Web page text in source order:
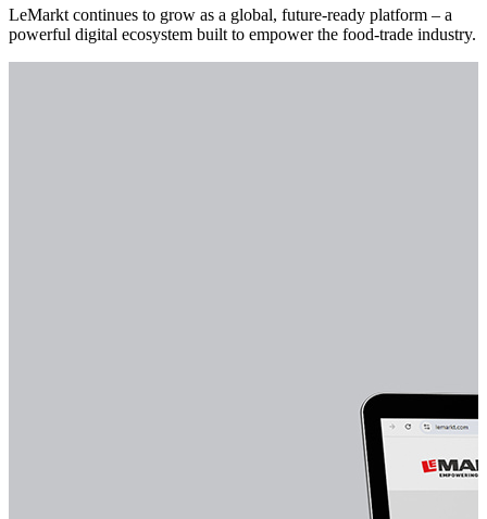
LeMarkt continues to grow as a global, future-ready platform – a
powerful digital ecosystem built to empower the food-trade industry.